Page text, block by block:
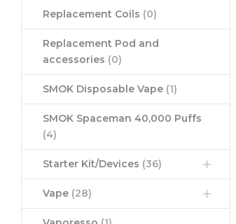
Replacement Coils (0)
Replacement Pod and
accessories (0)
SMOK Disposable Vape (1)
SMOK Spaceman 40,000 Puffs
(4)
Starter Kit/Devices (36)
Vape (28)